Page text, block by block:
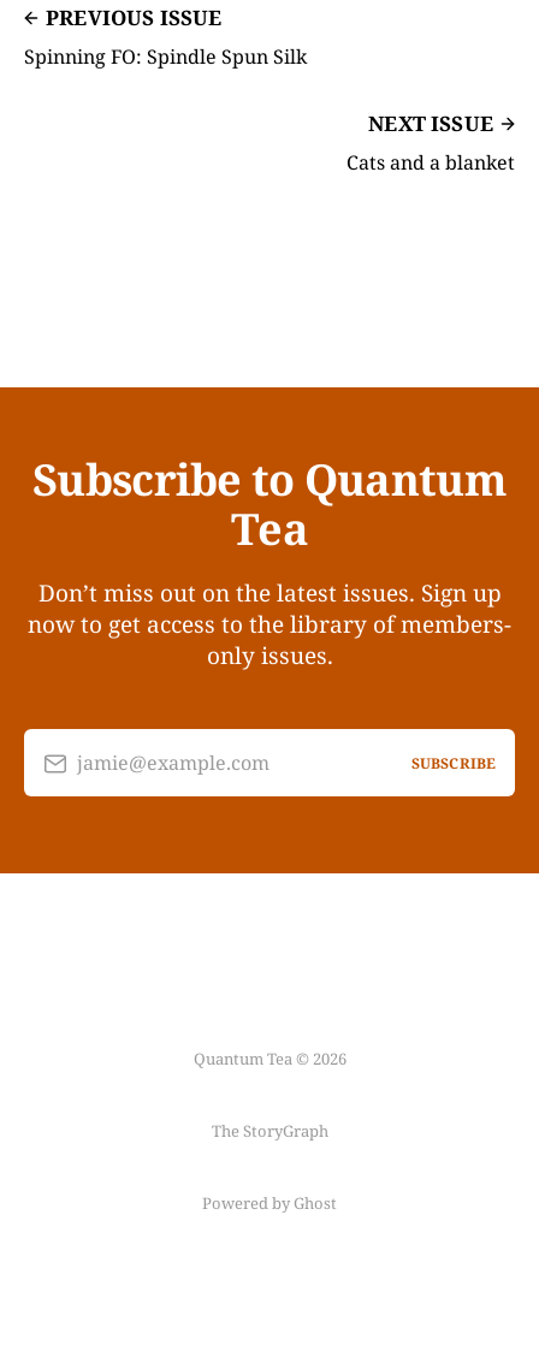
PREVIOUS ISSUE
Spinning FO: Spindle Spun Silk
NEXT ISSUE
Cats and a blanket
Subscribe to Quantum
Tea
Don’t miss out on the latest issues. Sign up
now to get access to the library of members-
only issues.
jamie@example.com SUBSCRIBE
Quantum Tea © 2026
The StoryGraph
Powered by Ghost